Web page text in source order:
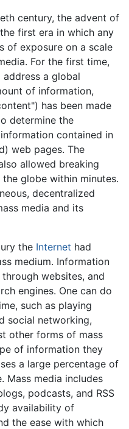
century, the advent of
first era in which any
of exposure on a scale
For the first time,
a global
of information,
has been made
determine the
contained in
web pages. The
allowed breaking
globe within minutes.
decentralized
media and its
the Internet had
medium. Information
websites, and
engines. One can do
such as playing
social networking,
other forms of mass
of information they
a large percentage of
Mass media includes
podcasts, and RSS
availability of
the ease with which